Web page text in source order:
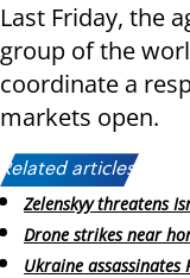
Last Friday, the
group of the
coordinate a
markets open.
Related articles:
Zelenskyy threatens
Drone strikes near
Ukraine assassinates